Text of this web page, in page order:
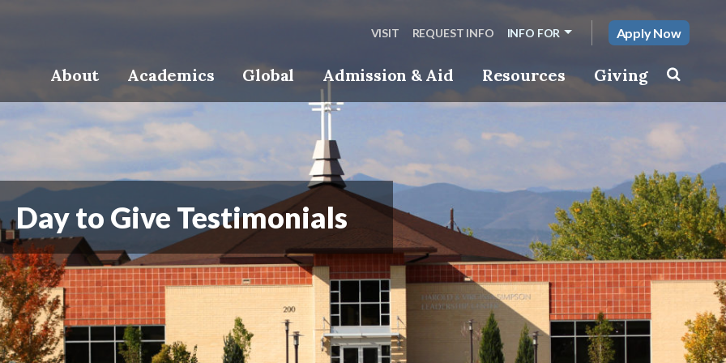
VISIT REQUEST INFO INFO FOR Apply Now
About Academics Global Admission & Aid Resources Giving
Toggle
Day to Give Testimonials